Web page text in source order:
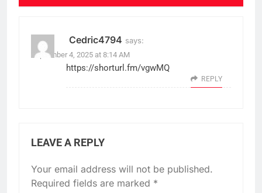
Cedric4794 says:
September 4, 2025 at 8:14 AM
https://shorturl.fm/vgwMQ
REPLY
LEAVE A REPLY
Your email address will not be published.
Required fields are marked *